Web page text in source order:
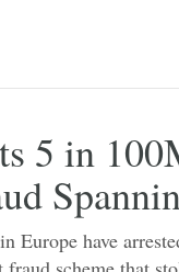
5 in
Europe have